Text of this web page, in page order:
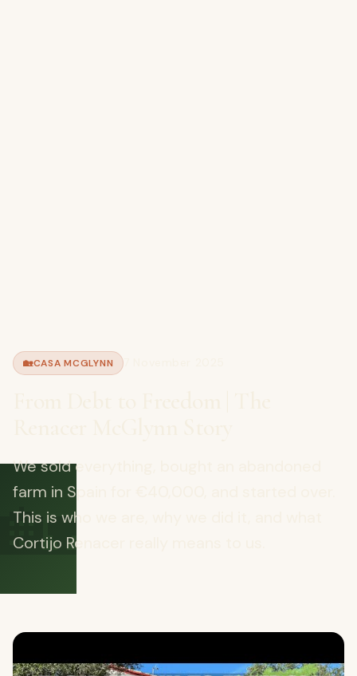
🏡
🏡CASA MCGLYNN
We sold everything, bought an abandoned
farm in Spain for €40,000, and started over.
This is who we are, why we did it, and what
Cortijo Renacer really means to us.